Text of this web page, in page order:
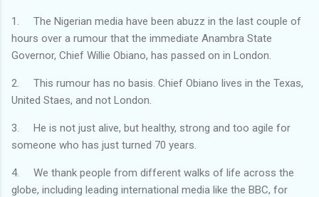
1. The Nigerian media have been abuzz in the last couple of
hours over a rumour that the immediate Anambra State
Governor, Chief Willie Obiano, has passed on in London.
2. This rumour has no basis. Chief Obiano lives in the Texas,
United Staes, and not London.
3. He is not just alive, but healthy, strong and too agile for
someone who has just turned 70 years.
4. We thank people from different walks of life across the
globe, including leading international media like the BBC, for